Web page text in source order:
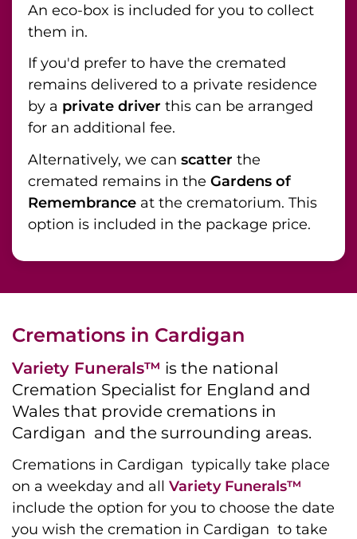
An eco-box is included for you to collect
them in.
If you'd prefer to have the cremated
remains delivered to a private residence
by a private driver this can be arranged
for an additional fee.
Alternatively, we can scatter the
cremated remains in the Gardens of
Remembrance at the crematorium. This
option is included in the package price.
Cremations in Cardigan
Variety Funerals™ is the national
Cremation Specialist for England and
Wales that provide cremations in
Cardigan and the surrounding areas.
Cremations in Cardigan typically take place
on a weekday and all Variety Funerals™
include the option for you to choose the date
you wish the cremation in Cardigan to take